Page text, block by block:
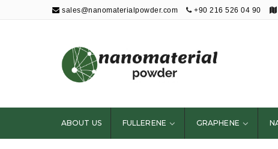
sales@nanomaterialpowder.com +90 216 526 04 90
Nanopowder and
Nanoparticles,
Nanomaterial
Powders
ABOUT US FULLERENE GRAPHENE